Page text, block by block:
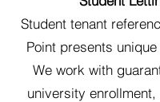
Student tenant
Point presents
We work with
university